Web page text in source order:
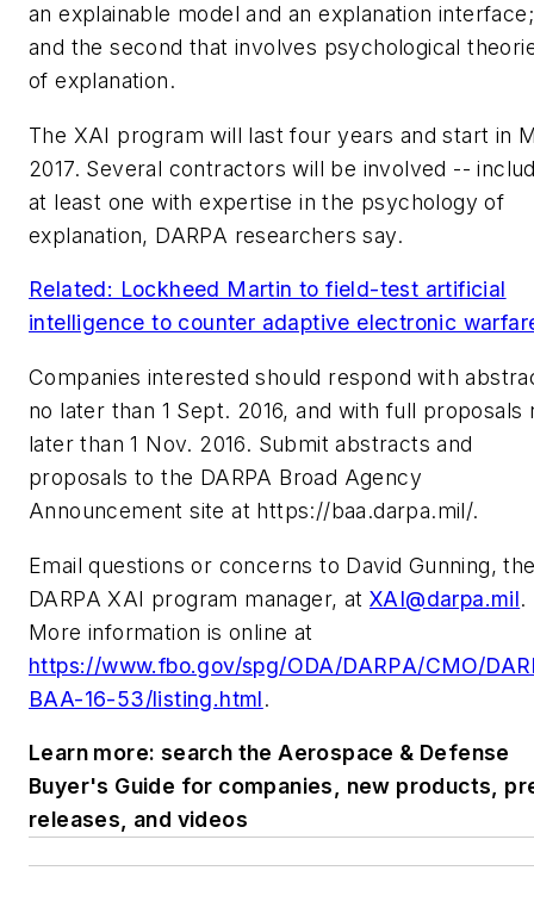
an explainable model and an explanation interface;
and the second that involves psychological
of explanation.
The XAI program will last four years and start in
2017. Several contractors will be involved --
at least one with expertise in the psychology of
explanation, DARPA researchers say.
Related: Lockheed Martin to field-test artificial
intelligence to counter adaptive electronic
Companies interested should respond with
no later than 1 Sept. 2016, and with full proposals
later than 1 Nov. 2016. Submit abstracts and
proposals to the DARPA Broad Agency
Announcement site at https://baa.darpa.mil/.
Email questions or concerns to David Gunning,
DARPA XAI program manager, at XAI@darpa.mil.
More information is online at
https://www.fbo.gov/spg/ODA/DARPA/CMO/
BAA-16-53/listing.html.
Learn more: search the Aerospace & Defense
Buyer's Guide for companies, new products,
releases, and videos